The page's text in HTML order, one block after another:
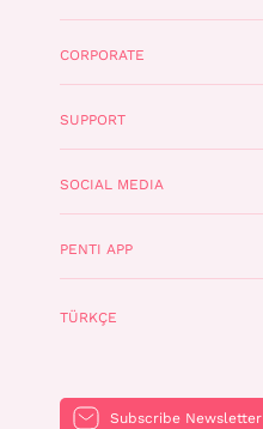
CORPORATE
SUPPORT
SOCIAL MEDIA
PENTI APP
TÜRKÇE
Subscribe Newsletter